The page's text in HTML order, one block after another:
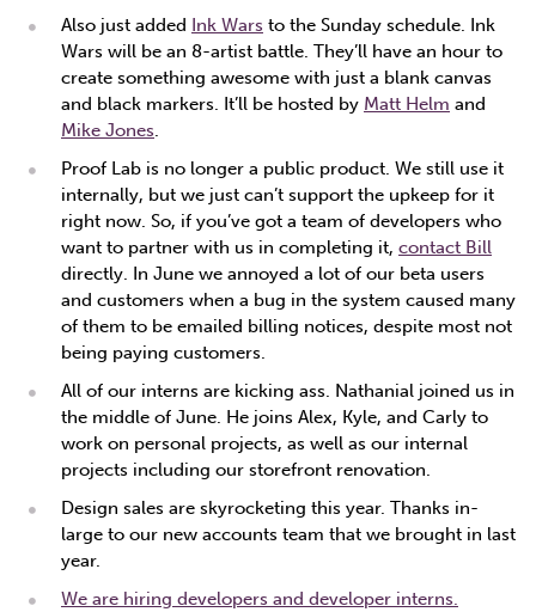
Also just added Ink Wars to the Sunday schedule. Ink
Wars will be an 8-artist battle. They’ll have an hour to
create something awesome with just a blank canvas
and black markers. It’ll be hosted by Matt Helm and
Mike Jones.
Proof Lab is no longer a public product. We still use it
internally, but we just can’t support the upkeep for it
right now. So, if you’ve got a team of developers who
want to partner with us in completing it, contact Bill
directly. In June we annoyed a lot of our beta users
and customers when a bug in the system caused many
of them to be emailed billing notices, despite most not
being paying customers.
All of our interns are kicking ass. Nathanial joined us in
the middle of June. He joins Alex, Kyle, and Carly to
work on personal projects, as well as our internal
projects including our storefront renovation.
Design sales are skyrocketing this year. Thanks in-
large to our new accounts team that we brought in last
year.
We are hiring developers and developer interns.